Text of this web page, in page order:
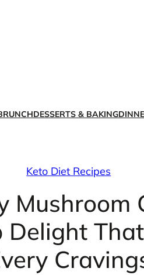
DESSERTS & BAKING
Keto Diet Recipes
Mushroom
Delight